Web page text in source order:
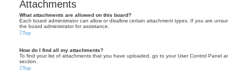
Attachments
What attachments are allowed on this board?
Each board administrator can allow or disallow certain attachment types. If you are
the board administrator for assistance.
Top
How do I find all my attachments?
To find your list of attachments that you have uploaded, go to your User Control Panel
section.
Top